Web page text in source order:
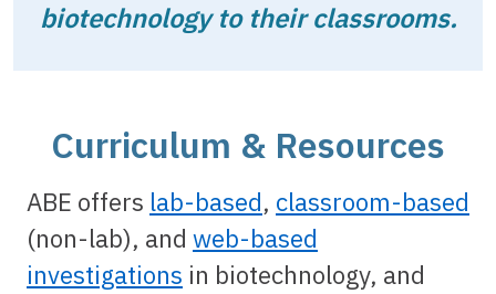
biotechnology to their classrooms.
Curriculum & Resources
ABE offers lab-based, classroom-based
(non-lab), and web-based
investigations in biotechnology, and